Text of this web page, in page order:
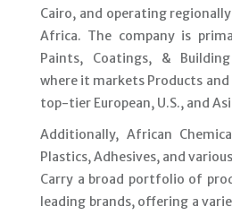
Cairo, and operating
Africa. The company is
Paints, Coatings, &
where it markets Products and
top-tier European, U.S., and
Additionally, African
Plastics, Adhesives, and
Carry a broad portfolio of
leading brands, offering a